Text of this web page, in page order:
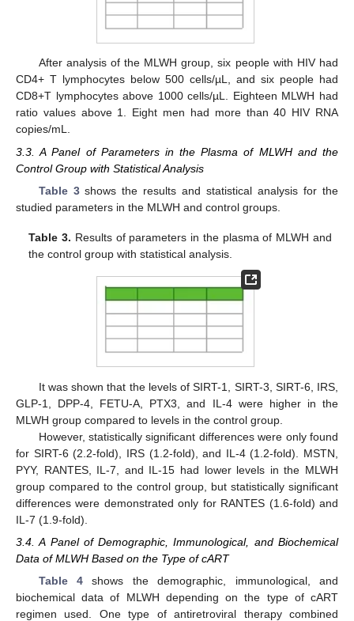
After analysis of the MLWH group, six people with HIV had
CD4+ T lymphocytes below 500 cells/µL, and six people had
CD8+T lymphocytes above 1000 cells/µL. Eighteen MLWH had
ratio values above 1. Eight men had more than 40 HIV RNA
copies/mL.
3.3. A Panel of Parameters in the Plasma of MLWH and the
Control Group with Statistical Analysis
Table 3shows the results and statistical analysis for the
studied parameters in the MLWH and control groups.
Table 3. Results of parameters in the plasma of MLWH and
the control group with statistical analysis.
It was shown that the levels of SIRT-1, SIRT-3, SIRT-6, IRS,
GLP-1, DPP-4, FETU-A, PTX3, and IL-4 were higher in the
MLWH group compared to levels in the control group.
However, statistically significant differences were only found
for SIRT-6 (2.2-fold), IRS (1.2-fold), and IL-4 (1.2-fold). MSTN,
PYY, RANTES, IL-7, and IL-15 had lower levels in the MLWH
group compared to the control group, but statistically significant
differences were demonstrated only for RANTES (1.6-fold) and
IL-7 (1.9-fold).
3.4. A Panel of Demographic, Immunological, and Biochemical
Data of MLWH Based on the Type of cART
Table 4 shows the demographic, immunological, and
biochemical data of MLWH depending on the type of cART
regimen used. One type of antiretroviral therapy combined